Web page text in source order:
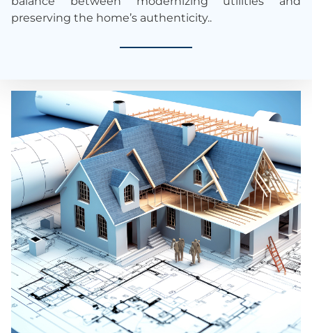
preserving the home’s authenticity..